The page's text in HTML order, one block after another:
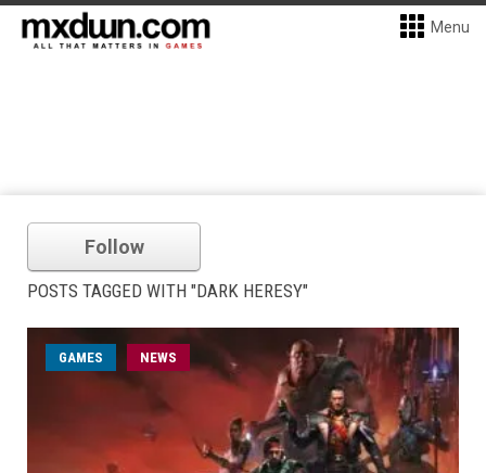
Menu
Follow
POSTS TAGGED WITH "DARK HERESY"
GAMES NEWS